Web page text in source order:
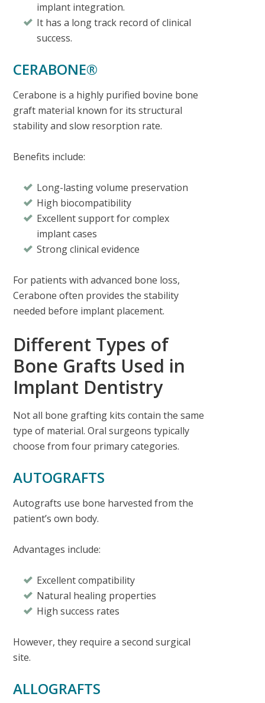
implant integration.
It has a long track record of clinical
success.
CERABONE®
Cerabone is a highly purified bovine bone
graft material known for its structural
stability and slow resorption rate.
Benefits include:
Long-lasting volume preservation
High biocompatibility
Excellent support for complex
implant cases
Strong clinical evidence
For patients with advanced bone loss,
Cerabone often provides the stability
needed before implant placement.
Different Types of
Bone Grafts Used in
Implant Dentistry
Not all bone grafting kits contain the same
type of material. Oral surgeons typically
choose from four primary categories.
AUTOGRAFTS
Autografts use bone harvested from the
patient’s own body.
Advantages include:
Excellent compatibility
Natural healing properties
High success rates
However, they require a second surgical
site.
ALLOGRAFTS